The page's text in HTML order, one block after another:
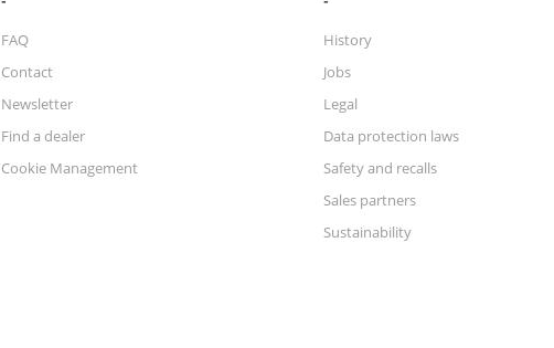
FAQ
Contact
Newsletter
Find a dealer
Cookie Management
History
Jobs
Legal
Data protection laws
Safety and recalls
Sales partners
Sustainability